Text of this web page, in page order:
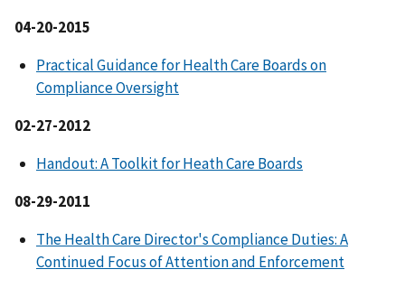
04-20-2015
Practical Guidance for Health Care Boards on
Compliance Oversight
02-27-2012
Handout: A Toolkit for Heath Care Boards
08-29-2011
The Health Care Director's Compliance Duties: A
Continued Focus of Attention and Enforcement